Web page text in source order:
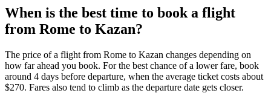
When is the best time to book a flight
from Rome to Kazan?
The price of a flight from Rome to Kazan changes depending on
how far ahead you book. For the best chance of a lower fare, book
around 4 days before departure, when the average ticket costs about
$270. Fares also tend to climb as the departure date gets closer.